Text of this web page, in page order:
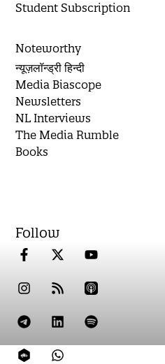
Student Subscription
Noteworthy
न्यूज़लॉन्ड्री हिन्दी
Media Biascope
Newsletters
NL Interviews
The Media Rumble
Books
Follow